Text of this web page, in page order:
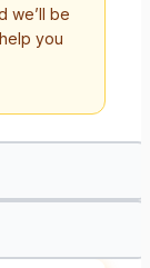
we’ll be
you